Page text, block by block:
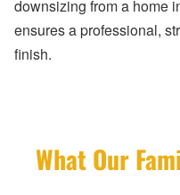
downsizing from a home
ensures a professional,
finish.
What Our